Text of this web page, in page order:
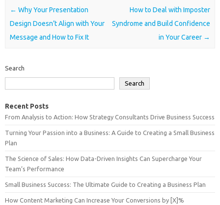
Post navigation
← Why Your Presentation
Design Doesn’t Align with Your
Message and How to Fix It
How to Deal with Imposter
Syndrome and Build Confidence
in Your Career →
Search
Search
Recent Posts
From Analysis to Action: How Strategy Consultants Drive Business Success
Turning Your Passion into a Business: A Guide to Creating a Small Business
Plan
The Science of Sales: How Data-Driven Insights Can Supercharge Your
Team’s Performance
Small Business Success: The Ultimate Guide to Creating a Business Plan
How Content Marketing Can Increase Your Conversions by [X]%